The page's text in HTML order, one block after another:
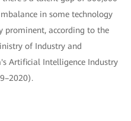
in some technology
prominent, according to the
of Industry and
Artificial Intelligence Industry